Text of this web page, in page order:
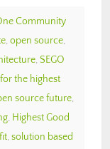
Community
, open source,
, SEGO
for the highest
source future,
, Highest Good
, solution based